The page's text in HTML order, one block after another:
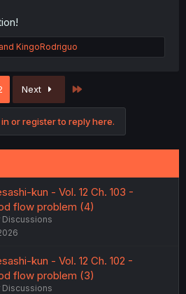
and KingoRodriguo
Next
or register to reply here.
kun - Vol. 12 Ch. 103 -
flow problem (4)
Discussions
kun - Vol. 12 Ch. 102 -
flow problem (3)
Discussions